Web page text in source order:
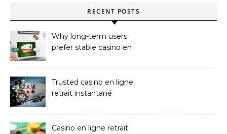
RECENT POSTS
Why long-term users
prefer stable casino en
Trusted casino en ligne
retrait instantané
Casino en ligne retrait